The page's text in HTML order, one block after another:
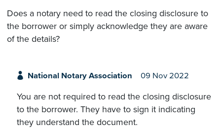
Does a notary need to read the closing disclosure to
the borrower or simply acknowledge they are aware
of the details?
National Notary Association 09 Nov 2022
You are not required to read the closing disclosure
to the borrower. They have to sign it indicating
they understand the document.